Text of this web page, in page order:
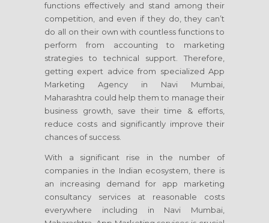
functions effectively and stand among their
competition, and even if they do, they can’t
do all on their own with countless functions to
perform from accounting to marketing
strategies to technical support. Therefore,
getting expert advice from specialized App
Marketing Agency in Navi Mumbai,
Maharashtra could help them to manage their
business growth, save their time & efforts,
reduce costs and significantly improve their
chances of success.
With a significant rise in the number of
companies in the Indian ecosystem, there is
an increasing demand for app marketing
consultancy services at reasonable costs
everywhere including in Navi Mumbai,